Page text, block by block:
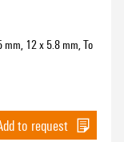
mm, 12 x 5.8 mm, To
to request